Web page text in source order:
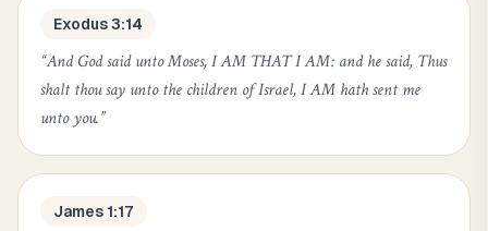
Exodus 3:14
“And God said unto Moses, I AM THAT I AM: and he said, Thus
shalt thou say unto the children of Israel, I AM hath sent me
unto you.”
James 1:17